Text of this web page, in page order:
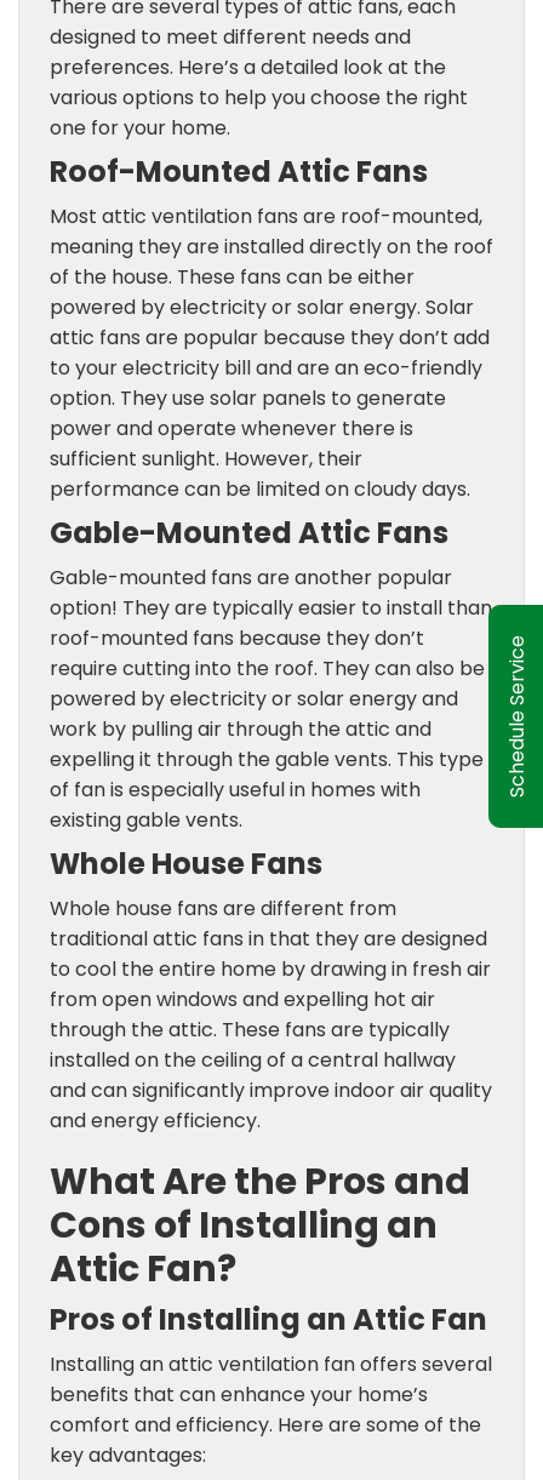
Schedule Service
There are several types of attic fans, each
designed to meet different needs and
preferences. Here’s a detailed look at the
various options to help you choose the right
one for your home.
Roof-Mounted Attic Fans
Most attic ventilation fans are roof-mounted,
meaning they are installed directly on the roof
of the house. These fans can be either
powered by electricity or solar energy. Solar
attic fans are popular because they don’t add
to your electricity bill and are an eco-friendly
option. They use solar panels to generate
power and operate whenever there is
sufficient sunlight. However, their
performance can be limited on cloudy days.
Gable-Mounted Attic Fans
Gable-mounted fans are another popular
option! They are typically easier to install than
roof-mounted fans because they don’t
require cutting into the roof. They can also be
powered by electricity or solar energy and
work by pulling air through the attic and
expelling it through the gable vents. This type
of fan is especially useful in homes with
existing gable vents.
Whole House Fans
Whole house fans are different from
traditional attic fans in that they are designed
to cool the entire home by drawing in fresh air
from open windows and expelling hot air
through the attic. These fans are typically
installed on the ceiling of a central hallway
and can significantly improve indoor air quality
and energy efficiency.
What Are the Pros and
Cons of Installing an
Attic Fan?
Pros of Installing an Attic Fan
Installing an attic ventilation fan offers several
benefits that can enhance your home’s
comfort and efficiency. Here are some of the
key advantages: